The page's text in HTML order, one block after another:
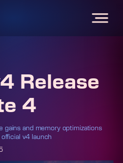
Release
4
gains and memory optimizations
v4 launch